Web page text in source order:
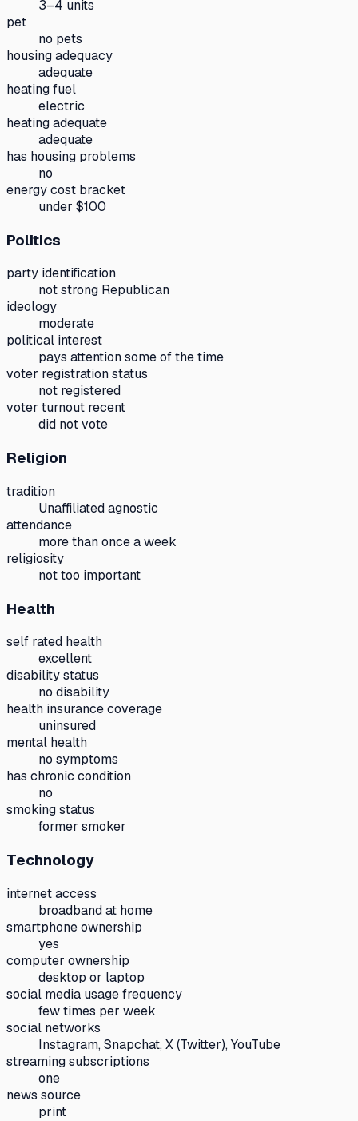
3–4 units
pet
no pets
housing adequacy
adequate
heating fuel
electric
heating adequate
adequate
has housing problems
no
energy cost bracket
under $100
Politics
party identification
not strong Republican
ideology
moderate
political interest
pays attention some of the time
voter registration status
not registered
voter turnout recent
did not vote
Religion
tradition
Unaffiliated agnostic
attendance
more than once a week
religiosity
not too important
Health
self rated health
excellent
disability status
no disability
health insurance coverage
uninsured
mental health
no symptoms
has chronic condition
no
smoking status
former smoker
Technology
internet access
broadband at home
smartphone ownership
yes
computer ownership
desktop or laptop
social media usage frequency
few times per week
social networks
Instagram, Snapchat, X (Twitter), YouTube
streaming subscriptions
one
news source
print